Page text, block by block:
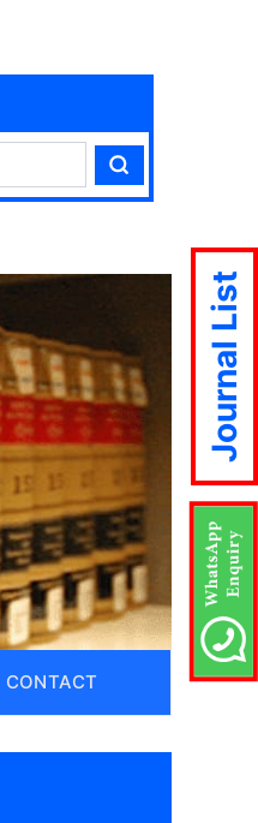
Search
CONTACT
Journal List